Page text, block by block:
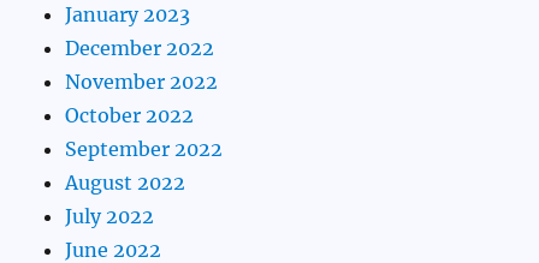
January 2023
December 2022
November 2022
October 2022
September 2022
August 2022
July 2022
June 2022